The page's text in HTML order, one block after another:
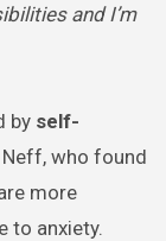
and I’m
by self-
Neff, who found
more
to anxiety.